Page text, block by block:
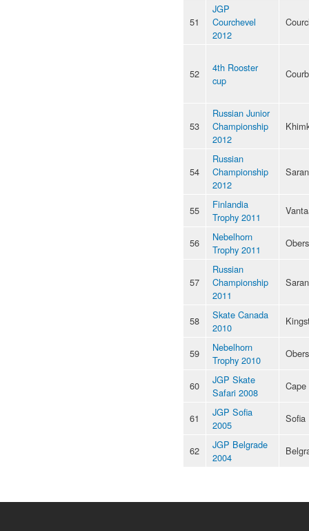
51
JGP
Courchevel
2012
52
4th Rooster
cup
53
Russian Junior
Championship
2012
54
Russian
Championship
2012
55
Finlandia
Trophy 2011
56
Nebelhorn
Trophy 2011
57
Russian
Championship
2011
58
Skate Canada
2010
59
Nebelhorn
Trophy 2010
60
JGP Skate
Safari 2008
Cape
61
JGP Sofia
2005
Sofia
62
JGP Belgrade
2004